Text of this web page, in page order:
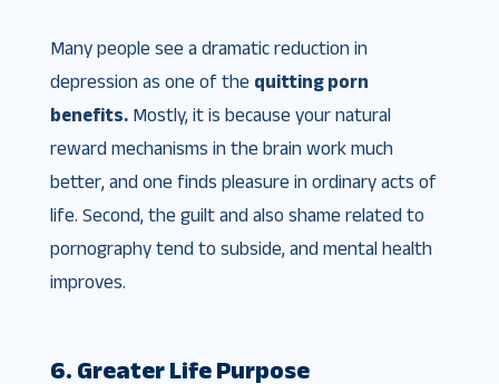
Many people see a dramatic reduction in
depression as one of the quitting porn
benefits.Mostly, it is because your natural
reward mechanisms in the brain work much
better, and one finds pleasure in ordinary acts of
life. Second, the guilt and also shame related to
pornography tend to subside, and mental health
improves.
6. Greater Life Purpose